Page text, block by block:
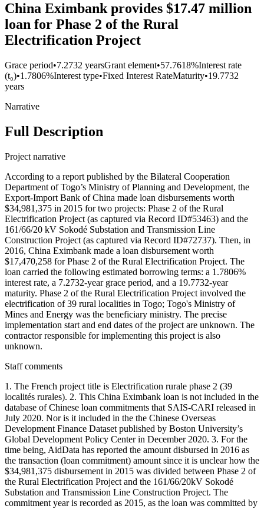
China Eximbank provides $17.47 million
loan for Phase 2 of the Rural
Electrification Project
Grace period•7.2732 yearsGrant element•57.7618%Interest rate
(t₀)•1.7806%Interest type•Fixed Interest RateMaturity•19.7732
years
Narrative
Full Description
Project narrative
According to a report published by the Bilateral Cooperation
Department of Togo’s Ministry of Planning and Development, the
Export-Import Bank of China made loan disbursements worth
$34,981,375 in 2015 for two projects: Phase 2 of the Rural
Electrification Project (as captured via Record ID#53463) and the
161/66/20 kV Sokodé Substation and Transmission Line
Construction Project (as captured via Record ID#72737). Then, in
2016, China Eximbank made a loan disbursement worth
$17,470,258 for Phase 2 of the Rural Electrification Project. The
loan carried the following estimated borrowing terms: a 1.7806%
interest rate, a 7.2732-year grace period, and a 19.7732-year
maturity. Phase 2 of the Rural Electrification Project involved the
electrification of 39 rural localities in Togo; Togo's Ministry of
Mines and Energy was the beneficiary ministry. The precise
implementation start and end dates of the project are unknown. The
contractor responsible for implementing this project is also
unknown.
Staff comments
1. The French project title is Electrification rurale phase 2 (39
localités rurales). 2. This China Eximbank loan is not included in the
database of Chinese loan commitments that SAIS-CARI released in
July 2020. Nor is it included in the the Chinese Overseas
Development Finance Dataset published by Boston University’s
Global Development Policy Center in December 2020. 3. For the
time being, AidData has reported the amount disbursed in 2016 as
the transaction (loan commitment) amount since it is unclear how the
$34,981,375 disbursement in 2015 was divided between Phase 2 of
the Rural Electrification Project and the 161/66/20kV Sokodé
Substation and Transmission Line Construction Project. The
commitment year is recorded as 2015, as the loan was committed by